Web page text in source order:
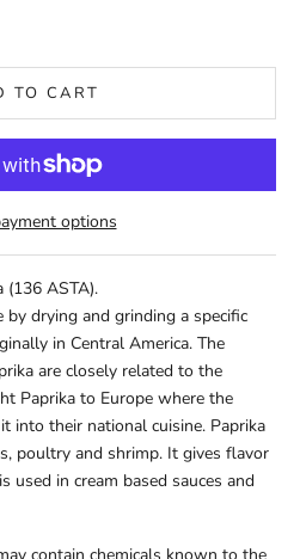
TO CART
options
(136 ASTA).
by drying and grinding a specific
in Central America. The
are closely related to the
Paprika to Europe where the
into their national cuisine. Paprika
poultry and shrimp. It gives flavor
used in cream based sauces and